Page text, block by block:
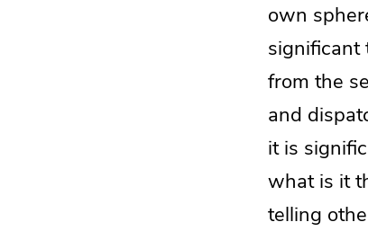
own
significant
from the
and
it is
what is it
telling